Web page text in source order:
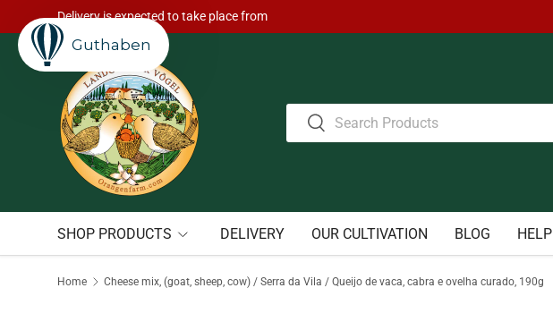
Skip to content
Delivery is expected to take place from
Search
Search
SHOP PRODUCTS DELIVERY OUR CULTIVATION BLOG HELP
Home Cheese mix, (goat, sheep, cow) / Serra da Vila / Queijo de vaca, cabra e ovelha curado, 190g
Guthaben